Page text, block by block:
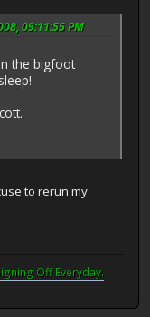
09:11:55 PM
the bigfoot
to rerun my
Off Everyday.